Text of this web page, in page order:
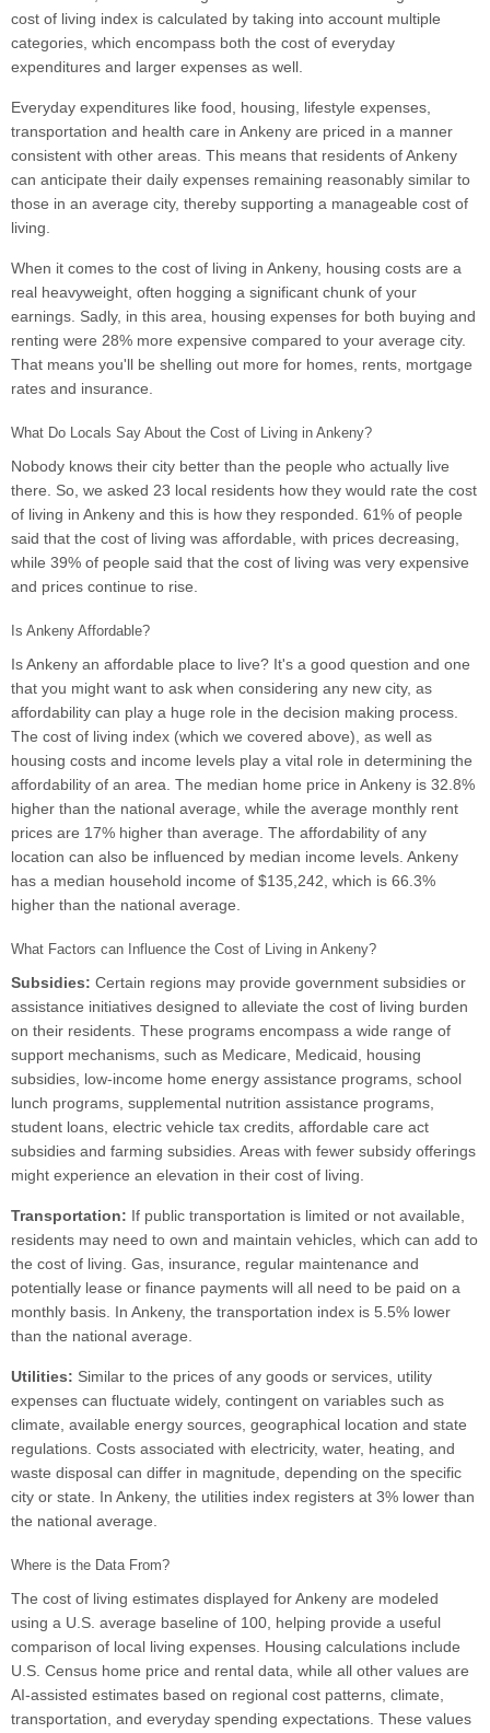
cost of living index is calculated by taking into account multiple
categories, which encompass both the cost of everyday
expenditures and larger expenses as well.
Everyday expenditures like food, housing, lifestyle expenses,
transportation and health care in Ankeny are priced in a manner
consistent with other areas. This means that residents of Ankeny
can anticipate their daily expenses remaining reasonably similar to
those in an average city, thereby supporting a manageable cost of
living.
When it comes to the cost of living in Ankeny, housing costs are a
real heavyweight, often hogging a significant chunk of your
earnings. Sadly, in this area, housing expenses for both buying and
renting were 28% more expensive compared to your average city.
That means you'll be shelling out more for homes, rents, mortgage
rates and insurance.
What Do Locals Say About the Cost of Living in Ankeny?
Nobody knows their city better than the people who actually live
there. So, we asked 23 local residents how they would rate the cost
of living in Ankeny and this is how they responded. 61% of people
said that the cost of living was affordable, with prices decreasing,
while 39% of people said that the cost of living was very expensive
and prices continue to rise.
Is Ankeny Affordable?
Is Ankeny an affordable place to live? It's a good question and one
that you might want to ask when considering any new city, as
affordability can play a huge role in the decision making process.
The cost of living index (which we covered above), as well as
housing costs and income levels play a vital role in determining the
affordability of an area. The median home price in Ankeny is 32.8%
higher than the national average, while the average monthly rent
prices are 17% higher than average. The affordability of any
location can also be influenced by median income levels. Ankeny
has a median household income of $135,242, which is 66.3%
higher than the national average.
What Factors can Influence the Cost of Living in Ankeny?
Subsidies: Certain regions may provide government subsidies or
assistance initiatives designed to alleviate the cost of living burden
on their residents. These programs encompass a wide range of
support mechanisms, such as Medicare, Medicaid, housing
subsidies, low-income home energy assistance programs, school
lunch programs, supplemental nutrition assistance programs,
student loans, electric vehicle tax credits, affordable care act
subsidies and farming subsidies. Areas with fewer subsidy offerings
might experience an elevation in their cost of living.
Transportation: If public transportation is limited or not available,
residents may need to own and maintain vehicles, which can add to
the cost of living. Gas, insurance, regular maintenance and
potentially lease or finance payments will all need to be paid on a
monthly basis. In Ankeny, the transportation index is 5.5% lower
than the national average.
Utilities: Similar to the prices of any goods or services, utility
expenses can fluctuate widely, contingent on variables such as
climate, available energy sources, geographical location and state
regulations. Costs associated with electricity, water, heating, and
waste disposal can differ in magnitude, depending on the specific
city or state. In Ankeny, the utilities index registers at 3% lower than
the national average.
Where is the Data From?
The cost of living estimates displayed for Ankeny are modeled
using a U.S. average baseline of 100, helping provide a useful
comparison of local living expenses. Housing calculations include
U.S. Census home price and rental data, while all other values are
AI-assisted estimates based on regional cost patterns, climate,
transportation, and everyday spending expectations. These values